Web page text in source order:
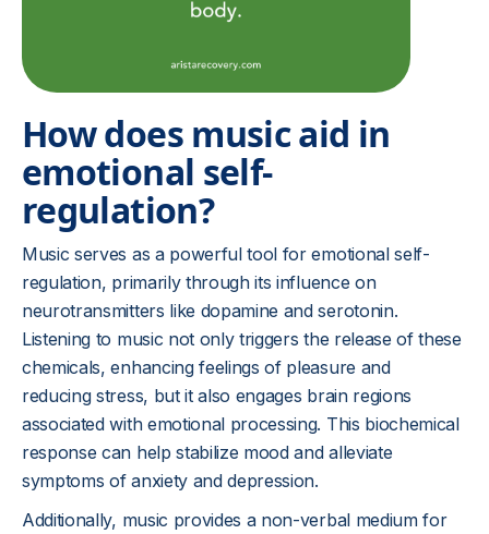
How does music aid in
emotional self-
regulation?
Music serves as a powerful tool for emotional self-
regulation, primarily through its influence on
neurotransmitters like dopamine and serotonin.
Listening to music not only triggers the release of these
chemicals, enhancing feelings of pleasure and
reducing stress, but it also engages brain regions
associated with emotional processing. This biochemical
response can help stabilize mood and alleviate
symptoms of anxiety and depression.
Additionally, music provides a non-verbal medium for